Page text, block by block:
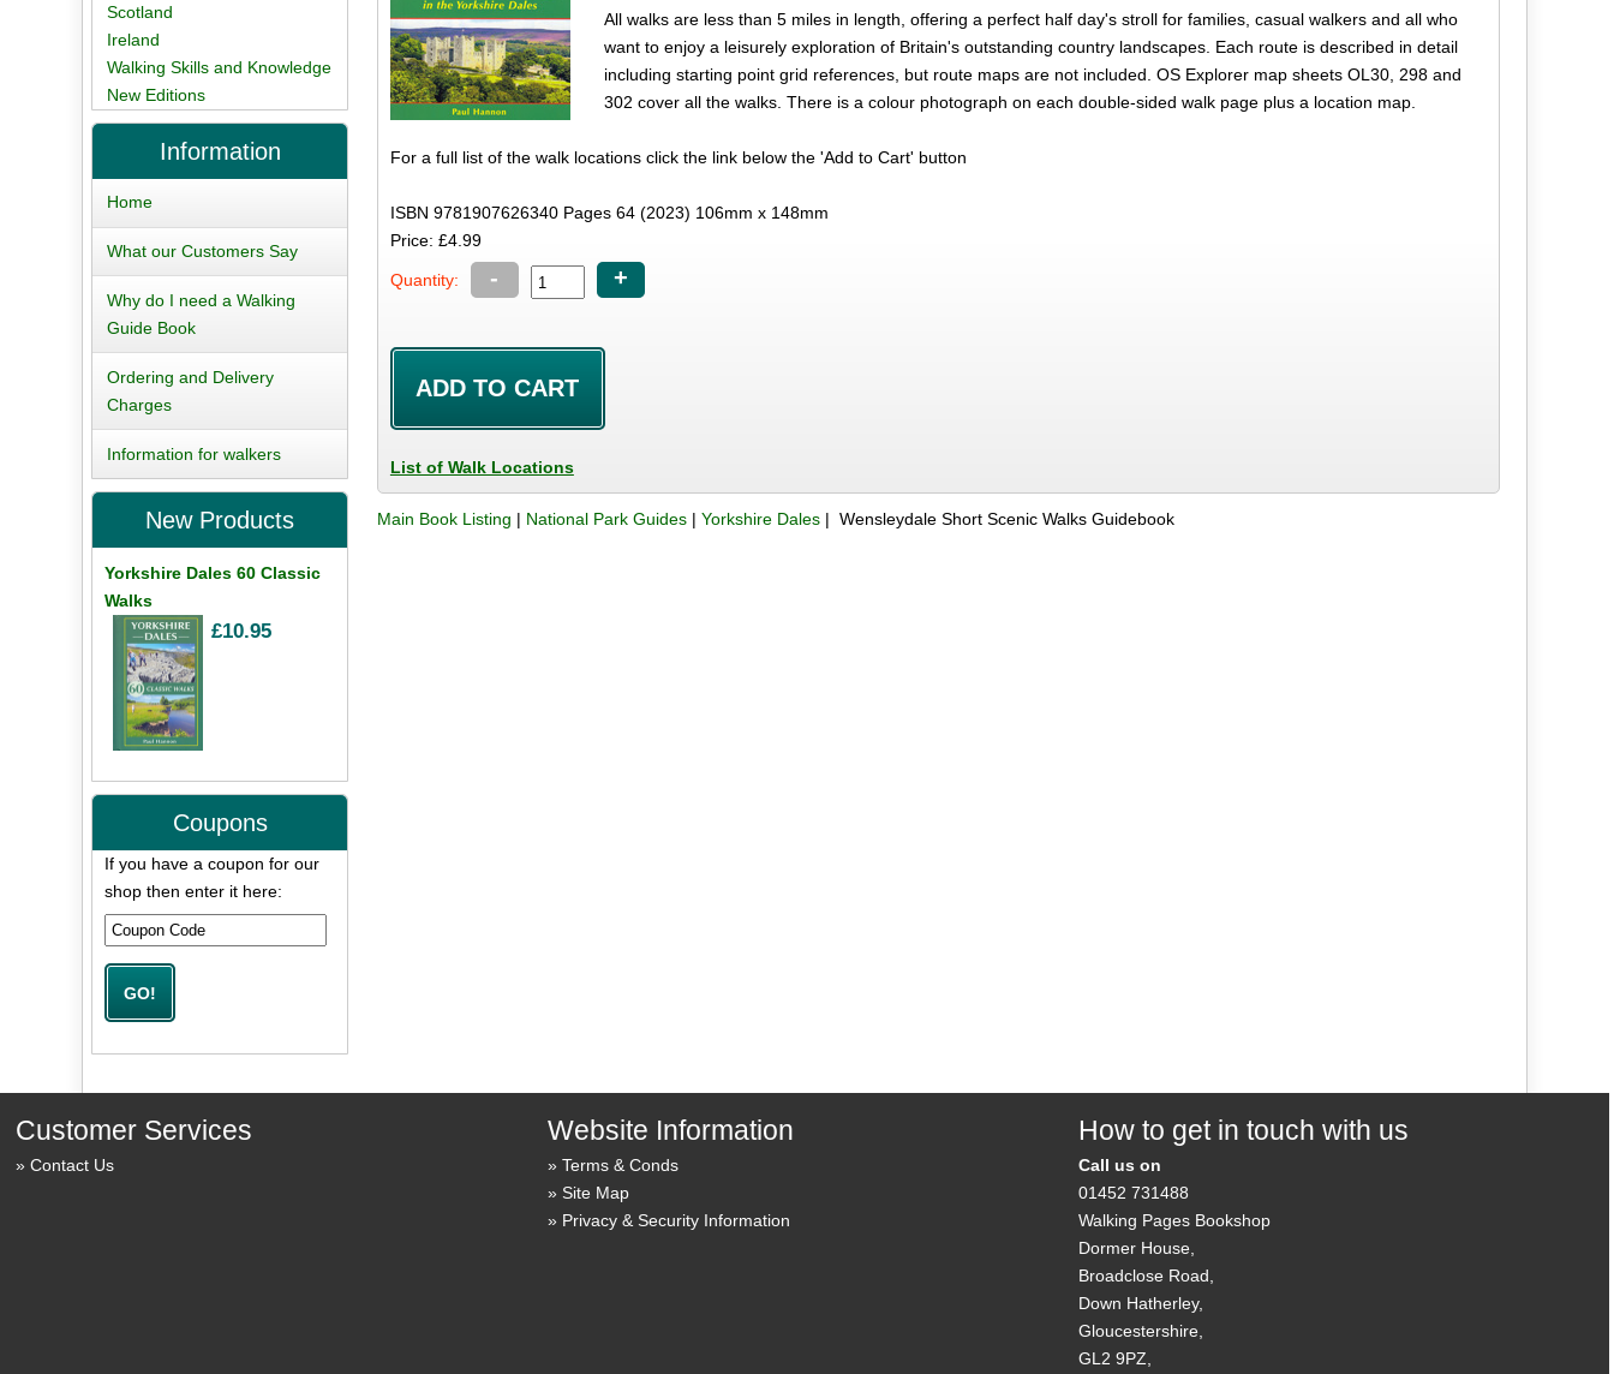
All walks are less than 5 miles in length, offering a perfect half day's stroll for families, casual walkers and all who
want to enjoy a leisurely exploration of Britain's outstanding country landscapes. Each route is described in detail
including starting point grid references, but route maps are not included. OS Explorer map sheets OL30, 298 and
302 cover all the walks. There is a colour photograph on each double-sided walk page plus a location map.
For a full list of the walk locations click the link below the 'Add to Cart' button
ISBN 9781907626340 Pages 64 (2023) 106mm x 148mm
Price: £4.99
Quantity: - +
List of Walk Locations
Main Book Listing | National Park Guides |Yorkshire Dales | Wensleydale Short Scenic Walks Guidebook
Scotland
Ireland
Walking Skills and Knowledge
New Editions
Information
Home
What our Customers Say
Why do I need a Walking
Guide Book
Ordering and Delivery
Charges
Information for walkers
New Products
Yorkshire Dales 60 Classic
Walks
£10.95
Coupons
If you have a coupon for our
shop then enter it here:
Customer Services
Contact Us
Website Information
Terms & Conds
Site Map
Privacy & Security Information
How to get in touch with us
Call us on
01452 731488
Walking Pages Bookshop
Dormer House,
Broadclose Road,
Down Hatherley,
Gloucestershire,
GL2 9PZ,